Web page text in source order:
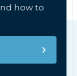
how to